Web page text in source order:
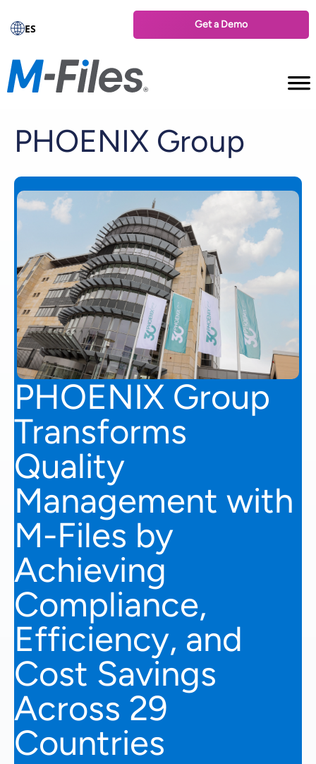
ES Get a Demo
PHOENIX Group
PHOENIX Group
Transforms
Quality
Management with
M-Files by
Achieving
Compliance,
Efficiency, and
Cost Savings
Across 29
Countries